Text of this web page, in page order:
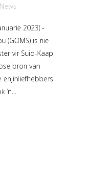
News
2023) -
(GOMS) is nie
vir Suid-Kaap
bron van
enjinliefhebbers
‘n...